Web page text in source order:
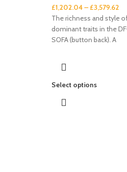
£1,202.04 – £3,579.62
The richness and style
dominant traits in the
SOFA (button back). A
Select options